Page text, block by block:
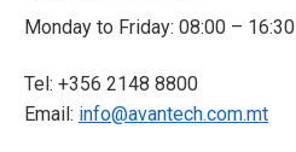
Monday to Friday: 08:00 – 16:30
Tel: +356 2148 8800
Email: info@avantech.com.mt